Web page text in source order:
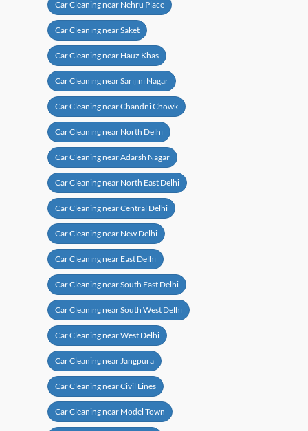
Car Cleaning near Nehru Place
Car Cleaning near Saket
Car Cleaning near Hauz Khas
Car Cleaning near Sarijini Nagar
Car Cleaning near Chandni Chowk
Car Cleaning near North Delhi
Car Cleaning near Adarsh Nagar
Car Cleaning near North East Delhi
Car Cleaning near Central Delhi
Car Cleaning near New Delhi
Car Cleaning near East Delhi
Car Cleaning near South East Delhi
Car Cleaning near South West Delhi
Car Cleaning near West Delhi
Car Cleaning near Jangpura
Car Cleaning near Civil Lines
Car Cleaning near Model Town